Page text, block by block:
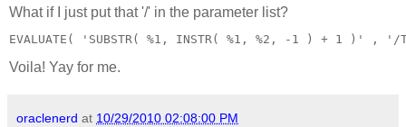
What if I just put that '/' in the parameter list?
EVALUATE( 'SUBSTR( %1, INSTR( %1, %2, -1 ) + 1 )' , '/
Voila! Yay for me.
oraclenerd at 10/29/2010 02:08:00 PM